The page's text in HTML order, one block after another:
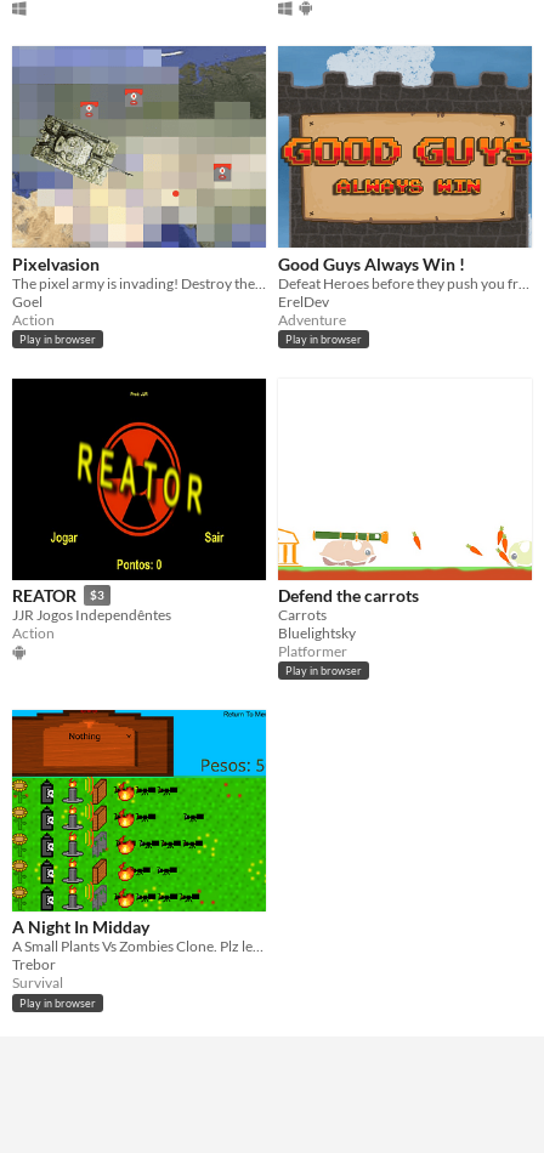
Pixelvasion
Goel
Action
Play in browser
Good Guys Always Win !
ErelDev
Adventure
Play in browser
REATOR $3
JJR Jogos Independêntes
Action
Defend the carrots
Carrots
Bluelightsky
Platformer
Play in browser
A Night In Midday
A Small Plants Vs Zombies Clone. Plz leave a comment below on what I can improve.
Trebor
Survival
Play in browser